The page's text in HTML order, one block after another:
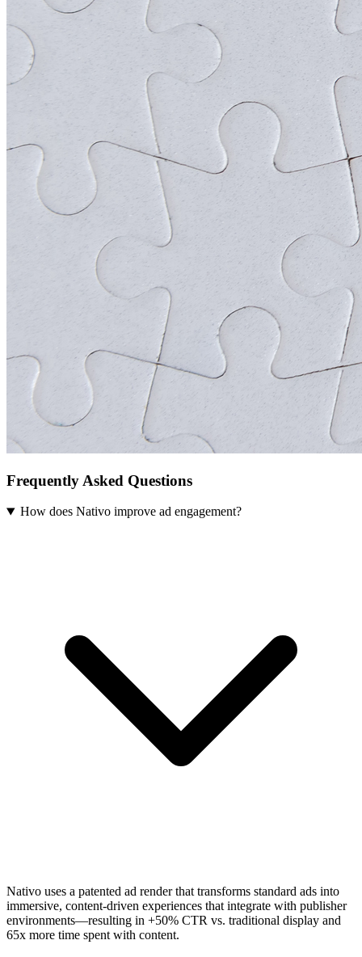
Frequently Asked Questions
How does Nativo improve ad engagement?
Nativo uses a patented ad render that transforms standard ads into
immersive, content-driven experiences that integrate with publisher
environments—resulting in +50% CTR vs. traditional display and
65x more time spent with content.